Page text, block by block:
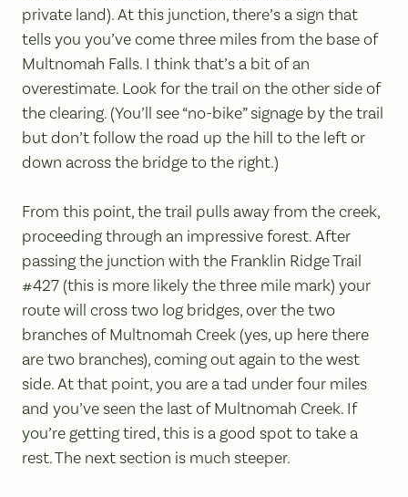
private land). At this junction, there’s a sign that
tells you you’ve come three miles from the base of
Multnomah Falls. I think that’s a bit of an
overestimate. Look for the trail on the other side of
the clearing. (You’ll see “no-bike” signage by the trail
but don’t follow the road up the hill to the left or
down across the bridge to the right.)
From this point, the trail pulls away from the creek,
proceeding through an impressive forest. After
passing the junction with the Franklin Ridge Trail
#427 (this is more likely the three mile mark) your
route will cross two log bridges, over the two
branches of Multnomah Creek (yes, up here there
are two branches), coming out again to the west
side. At that point, you are a tad under four miles
and you’ve seen the last of Multnomah Creek. If
you’re getting tired, this is a good spot to take a
rest. The next section is much steeper.